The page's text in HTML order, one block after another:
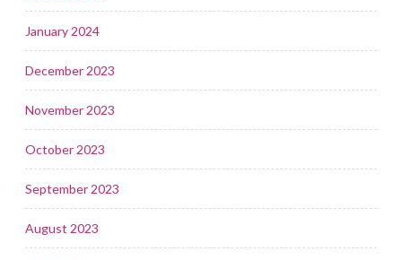
January 2024
December 2023
November 2023
October 2023
September 2023
August 2023